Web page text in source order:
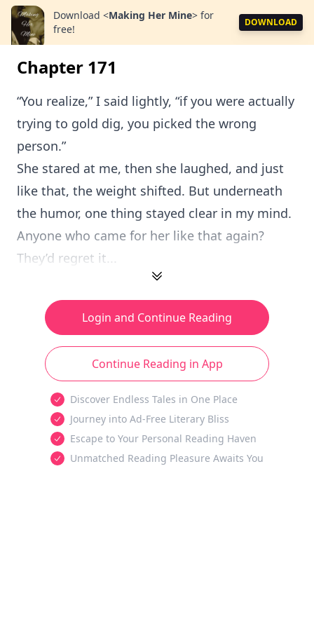
Download <Making Her Mine> for
free!
DOWNLOAD
Chapter 171
“You realize,” I said lightly, “if you were actually
trying to gold dig, you picked the wrong
person.”
She stared at me, then she laughed, and just
like that, the weight shifted. But underneath
the humor, one thing stayed clear in my mind.
Anyone who came for her like that again?
They’d regret it...
Login and Continue Reading
Continue Reading in App
Discover Endless Tales in One Place
Journey into Ad-Free Literary Bliss
Escape to Your Personal Reading Haven
Unmatched Reading Pleasure Awaits You